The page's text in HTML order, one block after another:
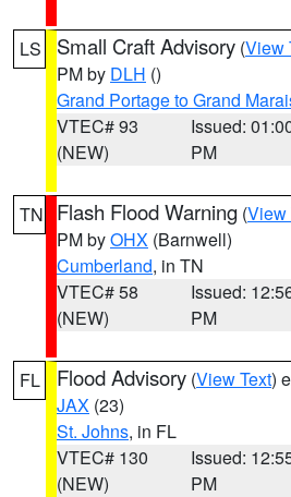
LS Small Craft Advisory (View
PM by DLH ()
Grand Portage to Grand
VTEC# 93
(NEW)
Issued:
PM
TN Flash Flood Warning (View
PM byOHX (Barnwell)
Cumberland, in TN
VTEC# 58
(NEW)
Issued:
PM
FL Flood Advisory (View Text)
JAX (23)
St. Johns, in FL
VTEC# 130
(NEW)
Issued:
PM